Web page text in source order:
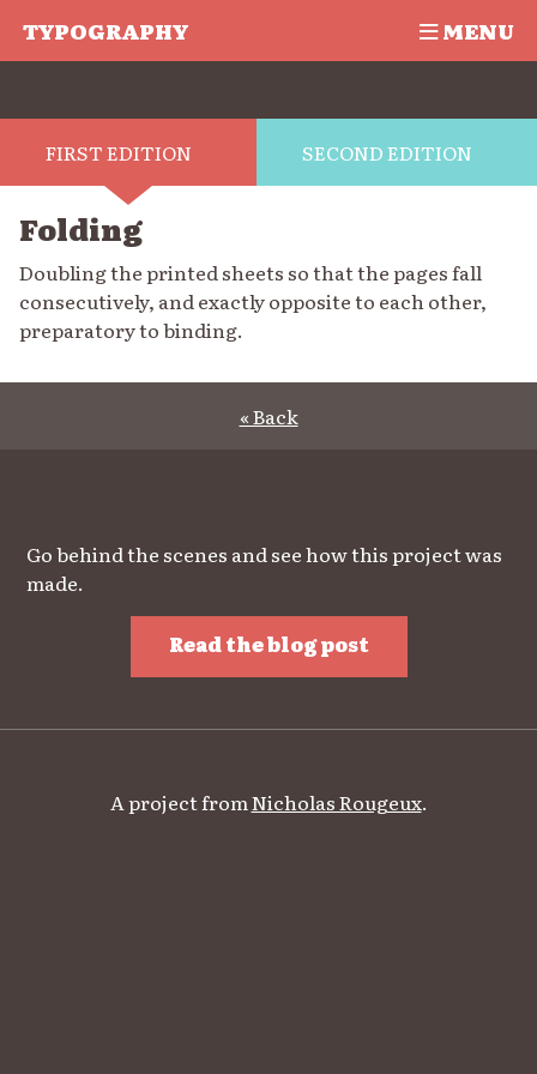
TYPOGRAPHY MENU
FIRST EDITION SECOND EDITION
Folding
Doubling the printed sheets so that the pages fall
consecutively, and exactly opposite to each other,
preparatory to binding.
« Back
Go behind the scenes and see how this project was
made.
Read the blog post
A project fromNicholas Rougeux.